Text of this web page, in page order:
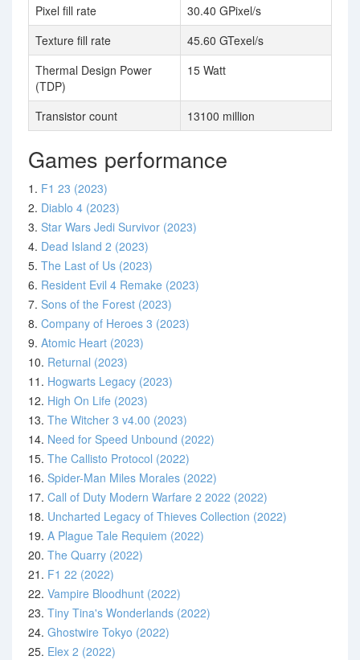
Pixel fill rate
30.40 GPixel/s
Texture fill rate
45.60 GTexel/s
Thermal Design Power
(TDP)
15 Watt
Transistor count 13100 million
Games performance
1. F1 23 (2023)
2. Diablo 4 (2023)
3. Star Wars Jedi Survivor (2023)
4. Dead Island 2 (2023)
5. The Last of Us (2023)
6. Resident Evil 4 Remake (2023)
7. Sons of the Forest (2023)
8. Company of Heroes 3 (2023)
9. Atomic Heart (2023)
10. Returnal (2023)
11. Hogwarts Legacy (2023)
12. High On Life (2023)
13. The Witcher 3 v4.00 (2023)
14. Need for Speed Unbound (2022)
15. The Callisto Protocol (2022)
16. Spider-Man Miles Morales (2022)
17. Call of Duty Modern Warfare 2 2022 (2022)
18. Uncharted Legacy of Thieves Collection (2022)
19. A Plague Tale Requiem (2022)
20. The Quarry (2022)
21. F1 22 (2022)
22. Vampire Bloodhunt (2022)
23. Tiny Tina's Wonderlands (2022)
24. Ghostwire Tokyo (2022)
25. Elex 2 (2022)